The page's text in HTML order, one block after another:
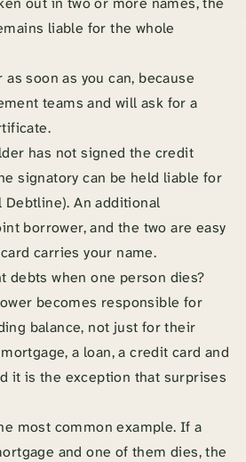
liable for the whole
soon as you can, because
teams and will ask for a
has not signed the credit
signatory can be held liable for
Debtline). An additional
borrower, and the two are easy
carries your name.
debts when one person dies?
becomes responsible for
balance, not just for their
a loan, a credit card and
it is the exception that surprises
most common example. If a
and one of them dies, the